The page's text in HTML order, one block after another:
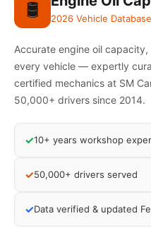
🛢️ 2026 Vehicle Database
Accurate engine oil
every vehicle — expertly
certified mechanics at SM
50,000+ drivers since 2014.
✓10+ years workshop
✓50,000+ drivers served
✓Data verified & updated